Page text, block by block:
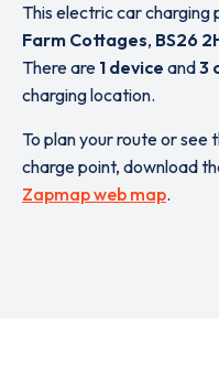
This electric car
Farm Cottages, BS26
There are 1 device and3
charging location.
To plan your route or
charge point, download
Zapmap web map.